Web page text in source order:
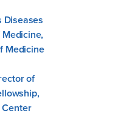
Diseases
Medicine
of